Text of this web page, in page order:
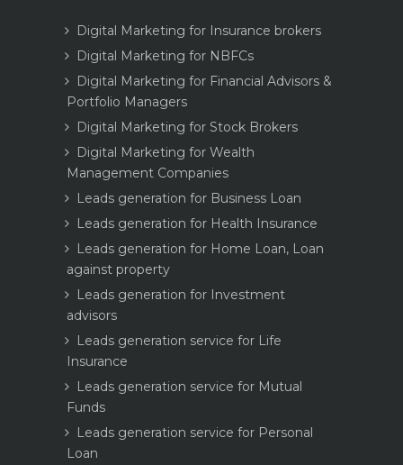
Digital Marketing for Insurance brokers
Digital Marketing for NBFCs
Digital Marketing for Financial Advisors &
Portfolio Managers
Digital Marketing for Stock Brokers
Digital Marketing for Wealth
Management Companies
Leads generation for Business Loan
Leads generation for Health Insurance
Leads generation for Home Loan, Loan
against property
Leads generation for Investment
advisors
Leads generation service for Life
Insurance
Leads generation service for Mutual
Funds
Leads generation service for Personal
Loan